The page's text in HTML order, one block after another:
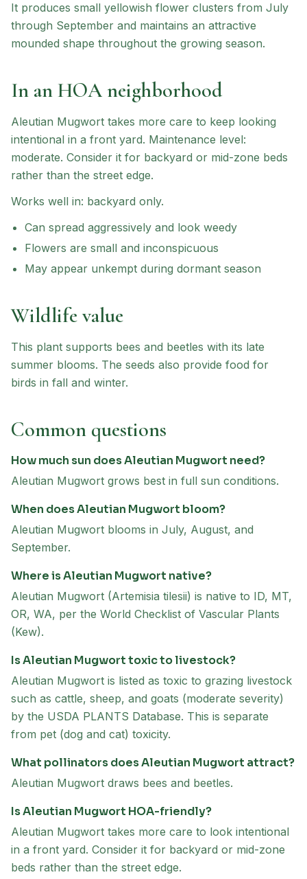
It produces small yellowish flower clusters from July
through September and maintains an attractive
mounded shape throughout the growing season.
In an HOA neighborhood
Aleutian Mugwort takes more care to keep looking
intentional in a front yard. Maintenance level:
moderate. Consider it for backyard or mid-zone beds
rather than the street edge.
Works well in: backyard only.
Can spread aggressively and look weedy
Flowers are small and inconspicuous
May appear unkempt during dormant season
Wildlife value
This plant supports bees and beetles with its late
summer blooms. The seeds also provide food for
birds in fall and winter.
Common questions
How much sun does Aleutian Mugwort need?
Aleutian Mugwort grows best in full sun conditions.
When does Aleutian Mugwort bloom?
Aleutian Mugwort blooms in July, August, and
September.
Where is Aleutian Mugwort native?
Aleutian Mugwort (Artemisia tilesii) is native to ID, MT,
OR, WA, per the World Checklist of Vascular Plants
(Kew).
Is Aleutian Mugwort toxic to livestock?
Aleutian Mugwort is listed as toxic to grazing livestock
such as cattle, sheep, and goats (moderate severity)
by the USDA PLANTS Database. This is separate
from pet (dog and cat) toxicity.
What pollinators does Aleutian Mugwort attract?
Aleutian Mugwort draws bees and beetles.
Is Aleutian Mugwort HOA-friendly?
Aleutian Mugwort takes more care to look intentional
in a front yard. Consider it for backyard or mid-zone
beds rather than the street edge.